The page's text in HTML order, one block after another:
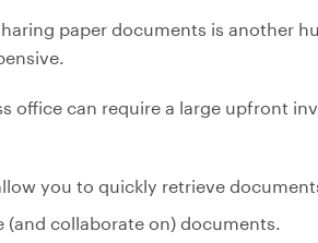
paper documents is another
office can require a large upfront
you to quickly retrieve
(and collaborate on) documents.